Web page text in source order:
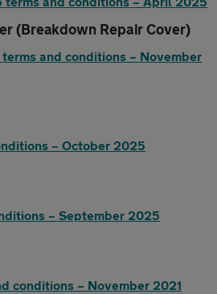
(Breakdown Repair Cover)
and conditions – November
– October 2025
– September 2025
conditions – November 2021